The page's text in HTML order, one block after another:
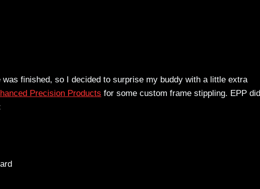
was finished, so I decided to surprise my buddy with a little extra
Precision Products for some custom frame stippling. EPP did